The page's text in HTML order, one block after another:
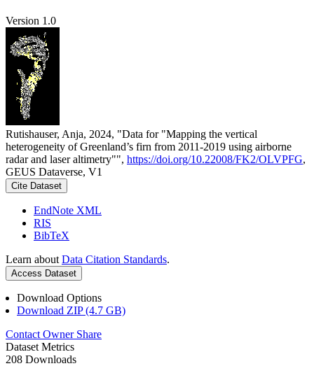
Version 1.0
Rutishauser, Anja, 2024, "Data for "Mapping the vertical
heterogeneity of Greenland’s firn from 2011-2019 using airborne
radar and laser altimetry"", https://doi.org/10.22008/FK2/OLVPFG,
GEUS Dataverse, V1
Cite Dataset
EndNote XML
RIS
BibTeX
Learn about Data Citation Standards.
Access Dataset
Download Options
Download ZIP (4.7 GB)
Contact Owner Share
Dataset Metrics
208 Downloads